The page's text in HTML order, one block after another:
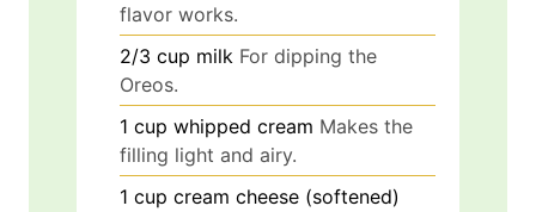
flavor works.
2/3 cup milk For dipping the
Oreos.
1 cup whipped cream Makes the
filling light and airy.
1 cup cream cheese (softened)